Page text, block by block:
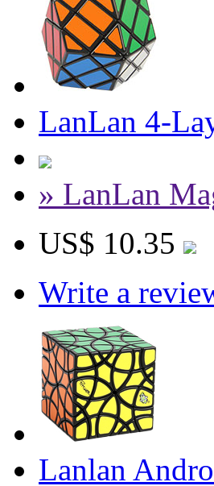
LanLan 4-
» LanLan
US$ 10.35
Write a
Lanlan